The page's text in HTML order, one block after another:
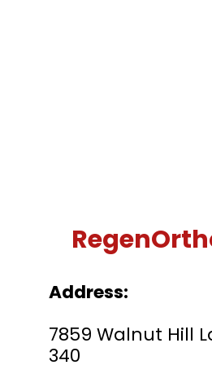
Address:
7859 Walnut Hill
340